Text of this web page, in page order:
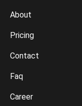
About
Pricing
Contact
Faq
Career